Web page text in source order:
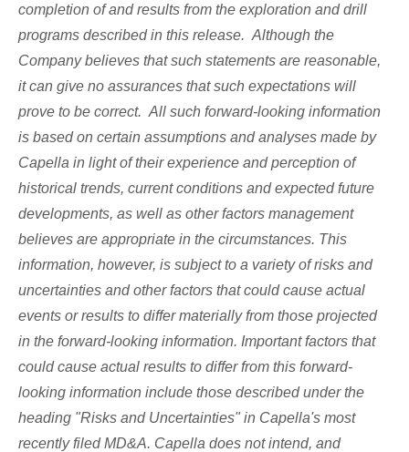
completion of and results from the exploration and drill
programs described in this release. Although the
Company believes that such statements are reasonable,
it can give no assurances that such expectations will
prove to be correct. All such forward-looking information
is based on certain assumptions and analyses made by
Capella in light of their experience and perception of
historical trends, current conditions and expected future
developments, as well as other factors management
believes are appropriate in the circumstances. This
information, however, is subject to a variety of risks and
uncertainties and other factors that could cause actual
events or results to differ materially from those projected
in the forward-looking information. Important factors that
could cause actual results to differ from this forward-
looking information include those described under the
heading "Risks and Uncertainties" in Capella's most
recently filed MD&A. Capella does not intend, and